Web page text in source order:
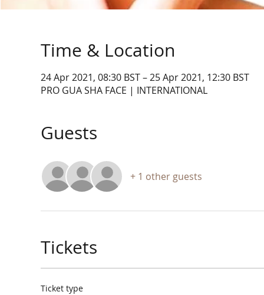
Time & Location
24 Apr 2021, 08:30 BST – 25 Apr 2021, 12:30 BST
PRO GUA SHA FACE | INTERNATIONAL
Guests
+ 1 other guests
Tickets
Ticket type